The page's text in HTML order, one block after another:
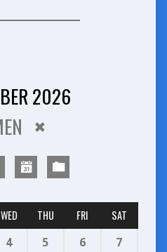
2026
WED THU FRI SAT
4 5 6
7